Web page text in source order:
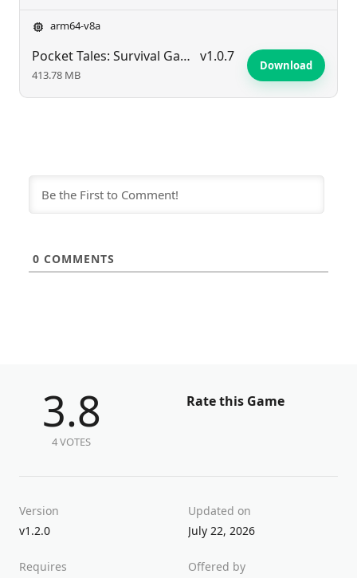
arm64-v8a
Pocket Tales: Survival Game v1.0.7
413.78 MB
Download
0 COMMENTS
3.8
4 VOTES
Rate this Game
Version
v1.2.0
Updated on
July 22, 2026
Requires
Offered by